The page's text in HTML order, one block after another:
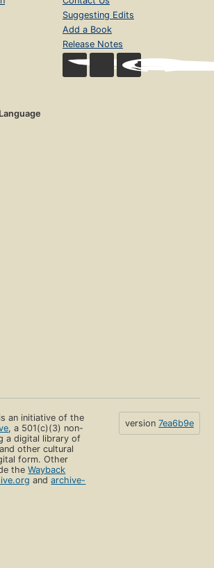
Suggesting Edits
Add a Book
Release Notes
an initiative of the
, a 501(c)(3) non-
a digital library of
other cultural
form. Other
theWayback
andarchive-
version 7ea6b9e